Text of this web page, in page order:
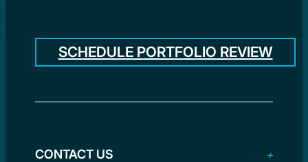
SCHEDULE PORTFOLIO REVIEW
CONTACT US